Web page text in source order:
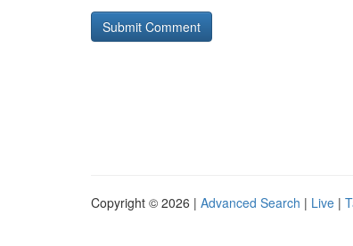
Copyright © 2026 | Advanced Search | Live |